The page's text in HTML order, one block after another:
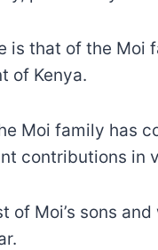
is that of the Moi
of Kenya.
Moi family has
contributions in
of Moi’s sons